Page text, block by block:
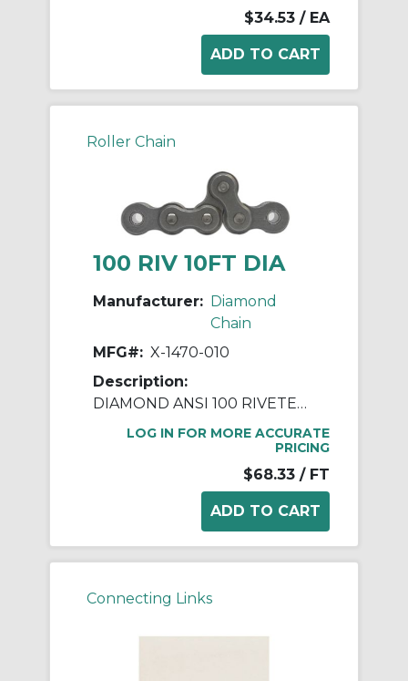
$34.53 / EA
Roller Chain
100 RIV 10FT DIA
Manufacturer: Diamond
Chain
MFG#: X-1470-010
Description:
DIAMOND ANSI 100 RIVETED ROLLER CHAIN 10 FEET
LOG IN FOR MORE ACCURATE
PRICING
$68.33 / FT
Connecting Links